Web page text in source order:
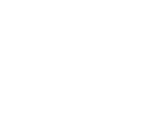
BECOME A